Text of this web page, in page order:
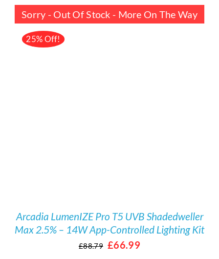
Sorry - Out Of Stock - More On The Way
25% Off!
Arcadia LumenIZE Pro T5 UVB Shadedweller
Max 2.5% – 14W App-Controlled Lighting Kit
£88.79 Original
£66.99Current